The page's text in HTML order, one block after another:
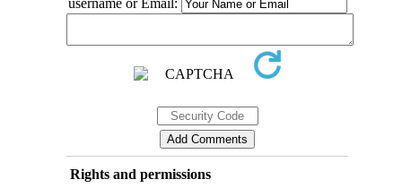
username or Email:
Rights and permissions